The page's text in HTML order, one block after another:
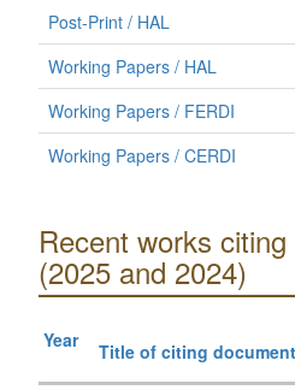
Post-Print / HAL
Working Papers / HAL
Working Papers / FERDI
Working Papers / CERDI
Recent works
(2025 and 2024)
Year Title of citing document